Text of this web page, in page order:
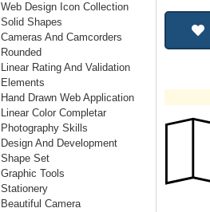
Web Design Icon Collection
Solid Shapes
Cameras And Camcorders
Rounded
Linear Rating And Validation
Elements
Hand Drawn Web Application
Linear Color Completar
Photography Skills
Design And Development
Shape Set
Graphic Tools
Stationery
Beautiful Camera